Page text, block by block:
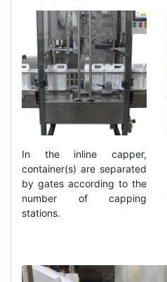
In the inline capper,
container(s) are separated
by gates according to the
number of capping
stations.